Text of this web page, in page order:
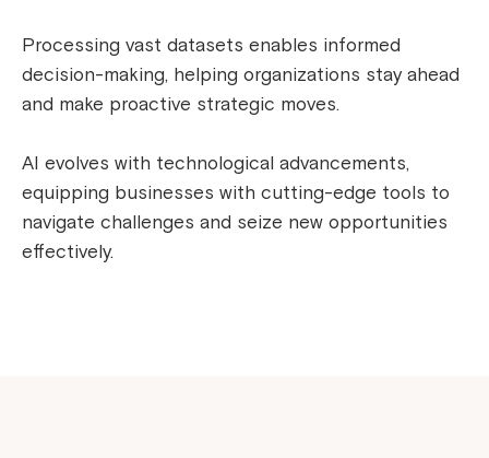
Processing vast datasets enables informed
decision-making, helping organizations stay ahead
and make proactive strategic moves.
AI evolves with technological advancements,
equipping businesses with cutting-edge tools to
navigate challenges and seize new opportunities
effectively.